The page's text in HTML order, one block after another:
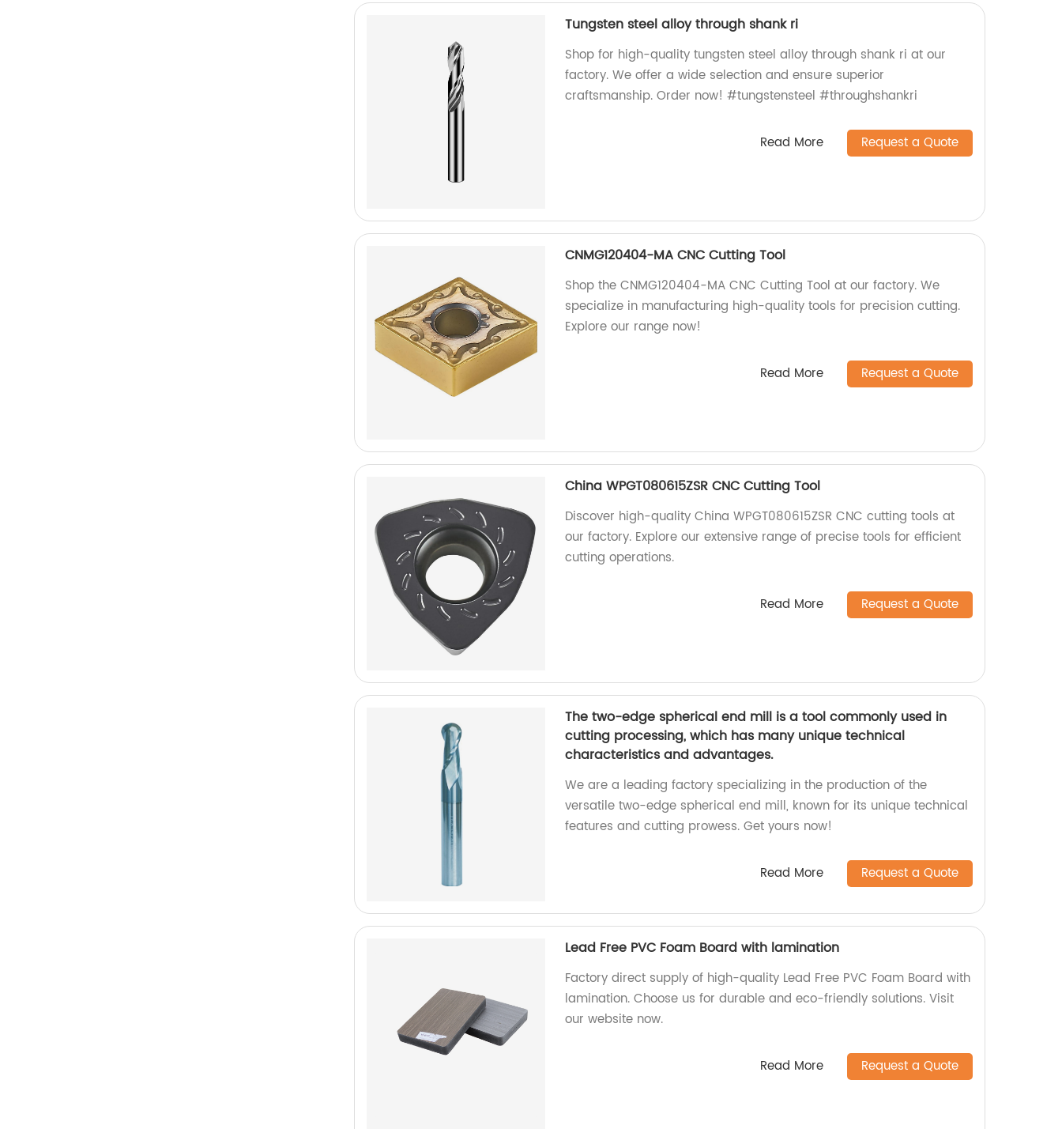
Tungsten steel alloy through shank ri
Shop for high-quality tungsten steel alloy through shank ri at our
factory. We offer a wide selection and ensure superior
craftsmanship. Order now! #tungstensteel #throughshankri
Read More Request a Quote
CNMG120404-MA CNC Cutting Tool
Shop the CNMG120404-MA CNC Cutting Tool at our factory. We
specialize in manufacturing high-quality tools for precision cutting.
Explore our range now!
Read More Request a Quote
China WPGT080615ZSR CNC Cutting Tool
Discover high-quality China WPGT080615ZSR CNC cutting tools at
our factory. Explore our extensive range of precise tools for efficient
cutting operations.
Read More Request a Quote
The two-edge spherical end mill is a tool commonly used in
cutting processing, which has many unique technical
characteristics and advantages.
We are a leading factory specializing in the production of the
versatile two-edge spherical end mill, known for its unique technical
features and cutting prowess. Get yours now!
Read More Request a Quote
Lead Free PVC Foam Board with lamination
Factory direct supply of high-quality Lead Free PVC Foam Board with
lamination. Choose us for durable and eco-friendly solutions. Visit
our website now.
Read More Request a Quote